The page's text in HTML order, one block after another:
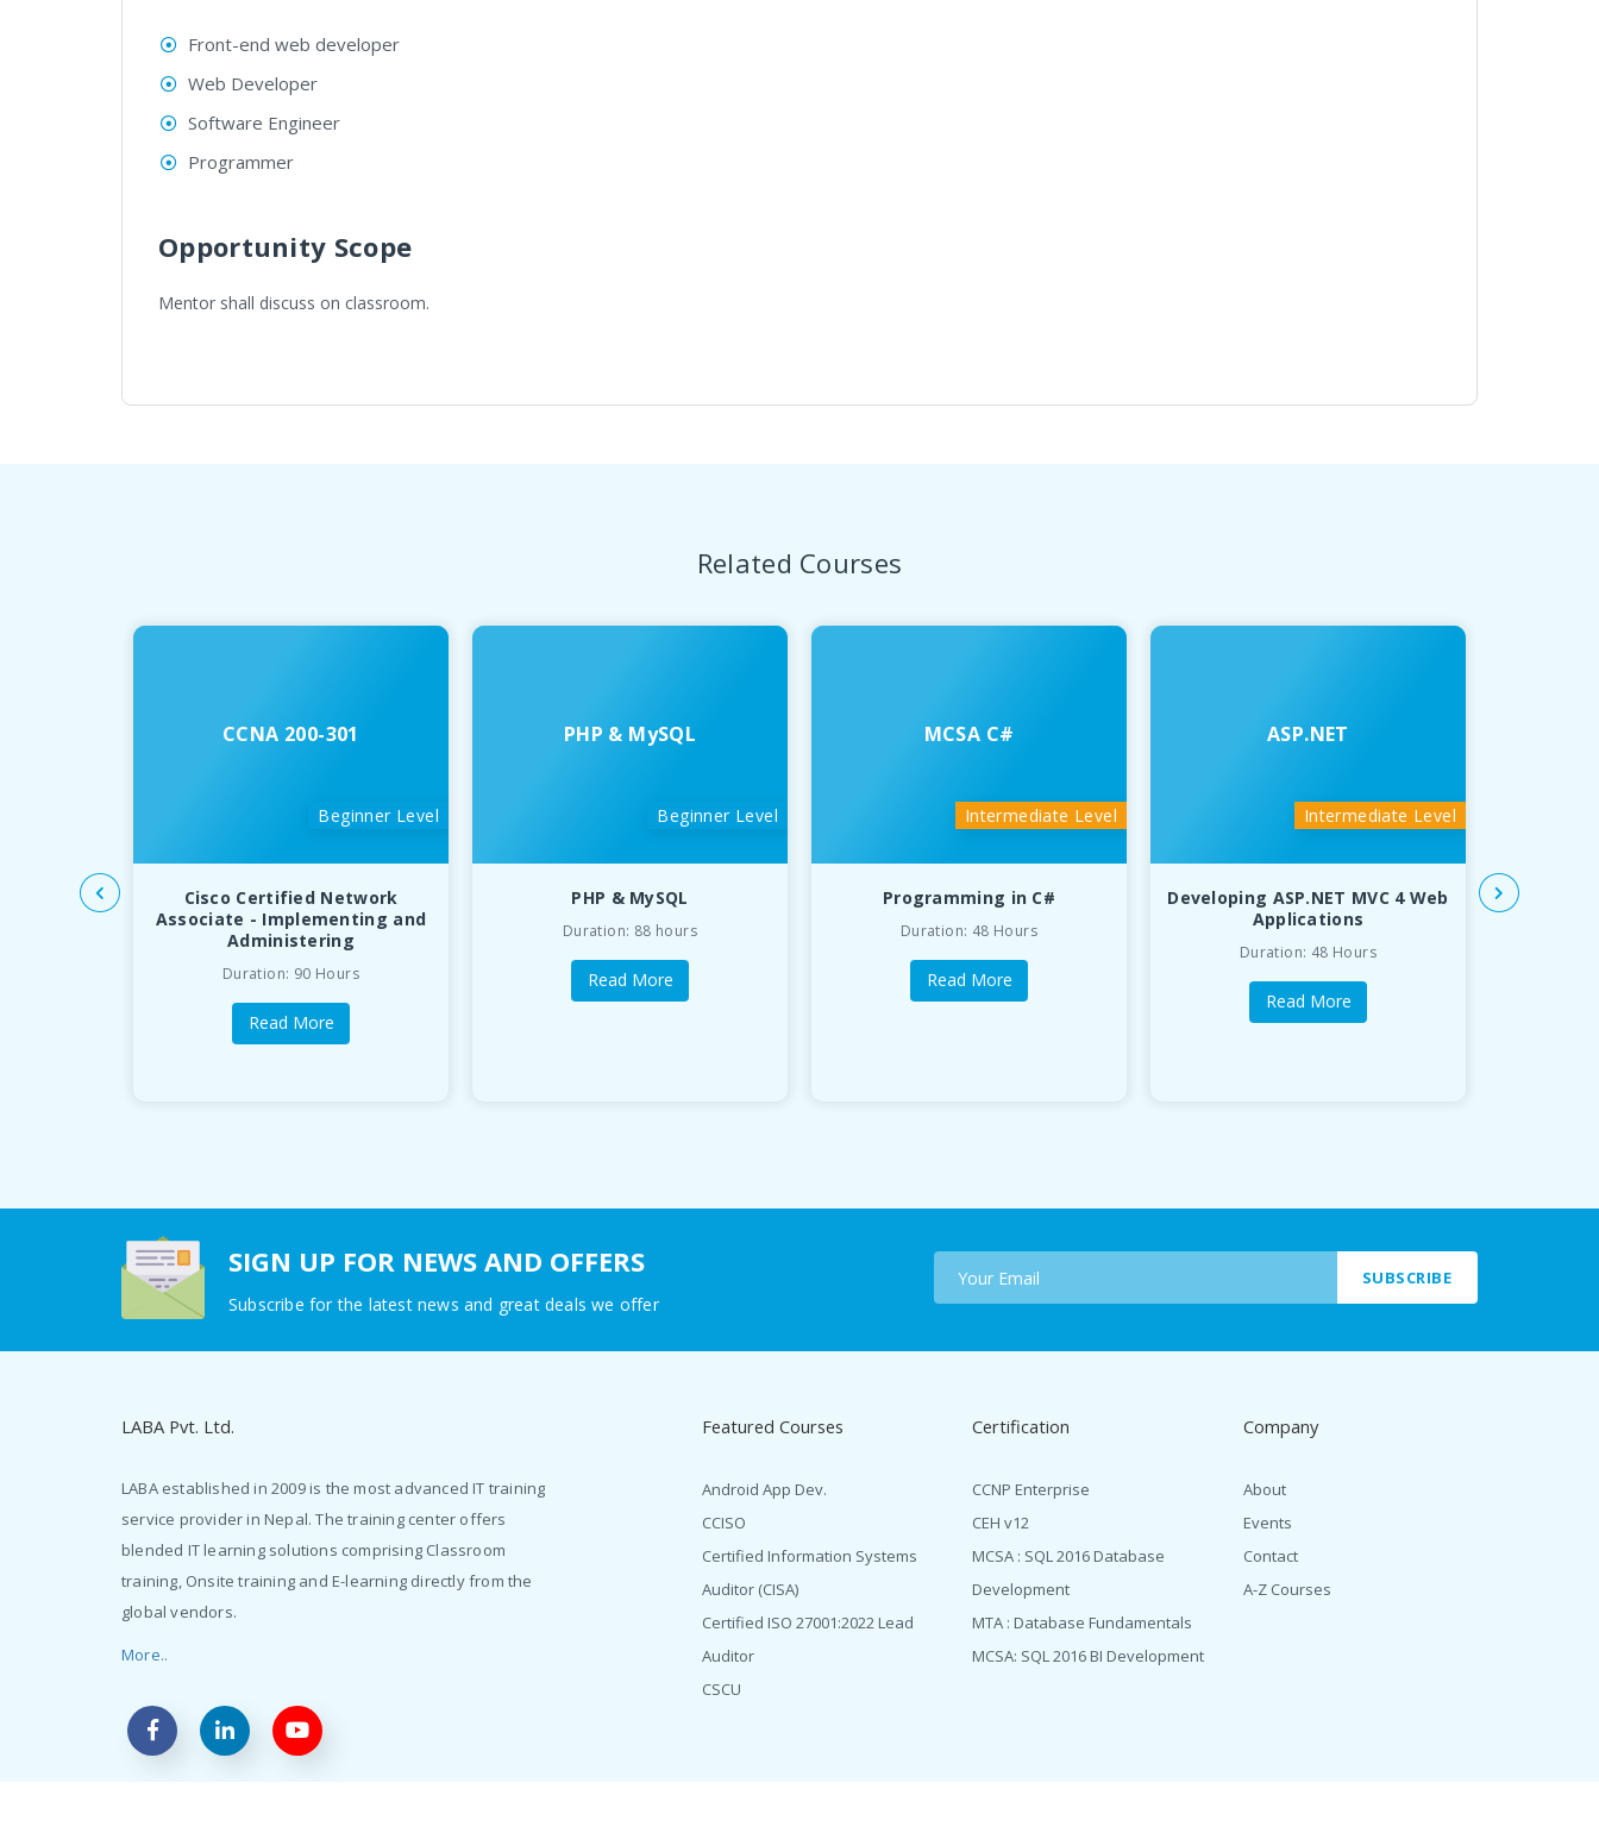
Front-end web developer
Web Developer
Software Engineer
Programmer
Opportunity Scope
Mentor shall discuss on classroom.
Related Courses
CCNA 200-301
Beginner Level
Cisco Certified Network
Associate - Implementing and
Administering
Duration: 90 Hours
Read More
PHP & MySQL
Beginner Level
PHP & MySQL
Duration: 88 hours
Read More
MCSA C#
Intermediate Level
Programming in C#
Duration: 48 Hours
Read More
ASP.NET
Intermediate Level
Developing ASP.NET MVC 4 Web
Applications
Duration: 48 Hours
Read More
SIGN UP FOR NEWS AND OFFERS
Subscribe for the latest news and great deals we offer
SUBSCRIBE
LABA Pvt. Ltd.
LABA established in 2009 is the most advanced IT training
service provider in Nepal. The training center offers
blended IT learning solutions comprising Classroom
training, Onsite training and E-learning directly from the
global vendors.
More..
Featured Courses
Android App Dev.
CCISO
Certified Information Systems
Auditor (CISA)
Certified ISO 27001:2022 Lead
Auditor
CSCU
Certification
CCNP Enterprise
CEH v12
MCSA : SQL 2016 Database
Development
MTA : Database Fundamentals
MCSA: SQL 2016 BI Development
Company
About
Events
Contact
A-Z Courses